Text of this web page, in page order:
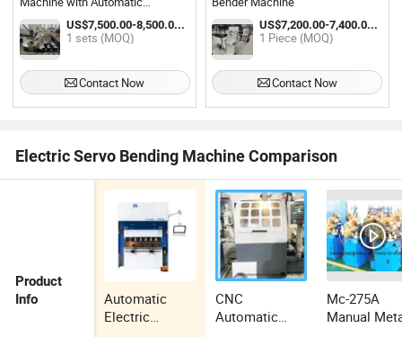
Hydraulic System
US$7,500.00-8,500.00 / sets
1 sets (MOQ)
Contact Now
US$7,200.00-7,400.00 / Piece
1 Piece (MOQ)
Contact Now
Electric Servo Bending Machine Comparison
Product
Info
Automatic
Electric
CNC
Automatic
Mc-275A
Manual